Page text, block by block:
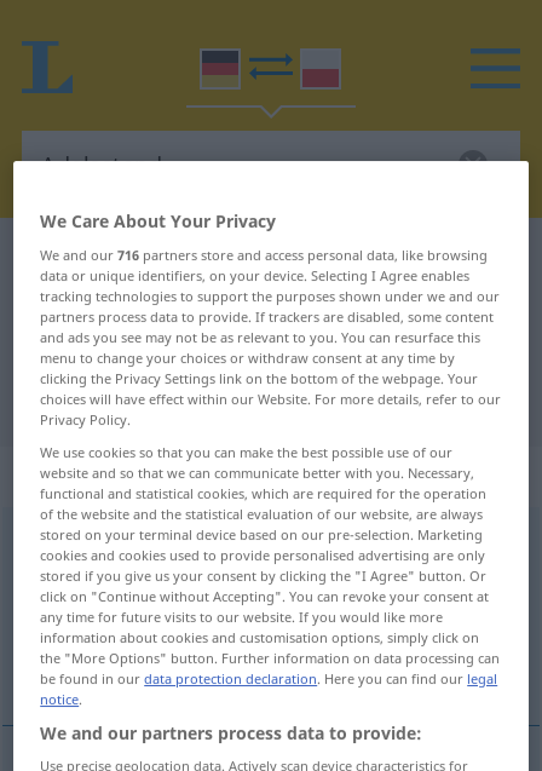
German-Polish dictionary Adelsstand
German-Polish translation for
"Adelsstand"
"Adelsstand" Polish translation
„Adelsstand“: Maskulinum
Adelsstandm <ohne pl>
Overview of all translations
(For more details, click/tap on the translation)
stan szlachecki, szlachectwo
We Care About Your Privacy
We and our716 partners store and access personal data, like browsing
data or unique identifiers, on your device. Selecting I Agree enables
tracking technologies to support the purposes shown under we and our
partners process data to provide. If trackers are disabled, some content
and ads you see may not be as relevant to you. You can resurface this
menu to change your choices or withdraw consent at any time by
clicking the Privacy Settings link on the bottom of the webpage. Your
choices will have effect within our Website. For more details, refer to our
Privacy Policy.
We use cookies so that you can make the best possible use of our
website and so that we can communicate better with you. Necessary,
functional and statistical cookies, which are required for the operation
of the website and the statistical evaluation of our website, are always
stored on your terminal device based on our pre-selection. Marketing
cookies and cookies used to provide personalised advertising are only
stored if you give us your consent by clicking the "I Agree" button. Or
click on "Continue without Accepting". You can revoke your consent at
any time for future visits to our website. If you would like more
information about cookies and customisation options, simply click on
the "More Options" button. Further information on data processing can
be found in ourdata protection declaration. Here you can find our legal
notice.
We and our partners process data to provide:
Use precise geolocation data. Actively scan device characteristics for